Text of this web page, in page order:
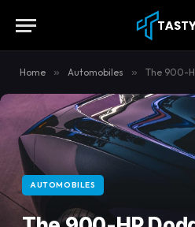
Home » Automobiles » The 900-HP
AUTOMOBILES